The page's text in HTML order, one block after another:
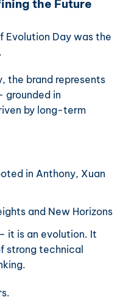
the Future
Evolution Day was the
the brand represents
grounded in
by long-term
in Anthony, Xuan
and New Horizons
it is an evolution. It
strong technical
.